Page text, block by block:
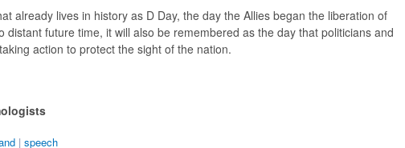
already lives in history as D Day, the day the Allies began the liberation of
distant future time, it will also be remembered as the day that politicians and
action to protect the sight of the nation.
| speech